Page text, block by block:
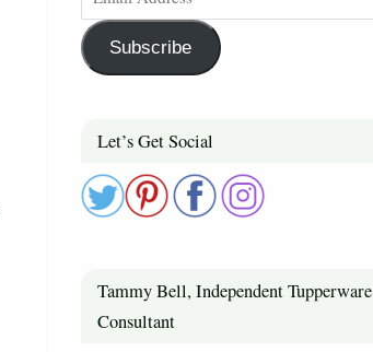
Subscribe
Let’s Get Social
Tammy Bell, Independent Tupperware
Consultant